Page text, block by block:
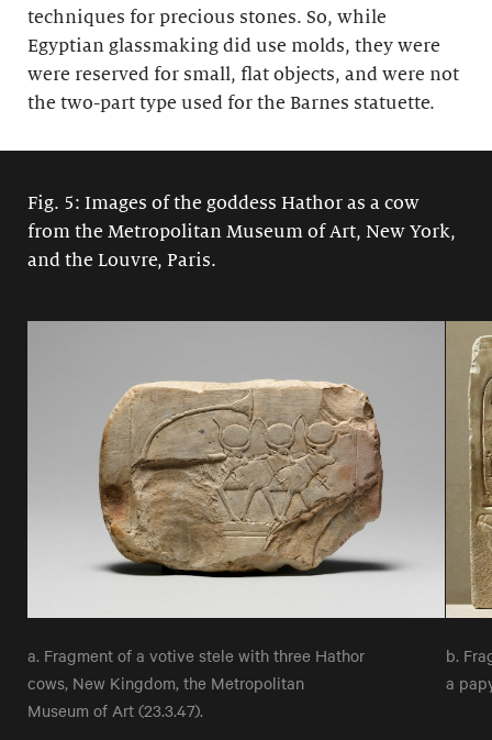
techniques for precious stones. So, while
Egyptian glassmaking did use molds, they were
were reserved for small, flat objects, and were not
the two-part type used for the Barnes statuette.
Fig. 5: Images of the goddess Hathor as a cow
from the Metropolitan Museum of Art, New York,
and the Louvre, Paris.
a. Fragment of a votive stele with three Hathor
cows, New Kingdom, the Metropolitan
Museum of Art (23.3.47).
b.
a